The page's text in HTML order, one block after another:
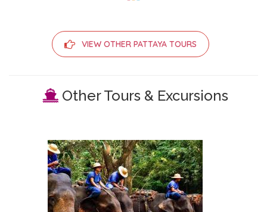
VIEW OTHER PATTAYA TOURS
Other Tours & Excursions